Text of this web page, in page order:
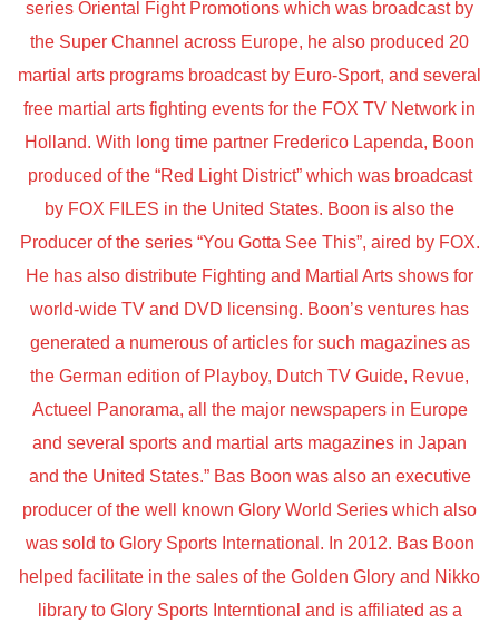
series Oriental Fight Promotions which was broadcast by
the Super Channel across Europe, he also produced 20
martial arts programs broadcast by Euro-Sport, and several
free martial arts fighting events for the FOX TV Network in
Holland. With long time partner Frederico Lapenda, Boon
produced of the “Red Light District” which was broadcast
by FOX FILES in the United States. Boon is also the
Producer of the series “You Gotta See This”, aired by FOX.
He has also distribute Fighting and Martial Arts shows for
world-wide TV and DVD licensing. Boon’s ventures has
generated a numerous of articles for such magazines as
the German edition of Playboy, Dutch TV Guide, Revue,
Actueel Panorama, all the major newspapers in Europe
and several sports and martial arts magazines in Japan
and the United States.” Bas Boon was also an executive
producer of the well known Glory World Series which also
was sold to Glory Sports International. In 2012. Bas Boon
helped facilitate in the sales of the Golden Glory and Nikko
library to Glory Sports Interntional and is affiliated as a